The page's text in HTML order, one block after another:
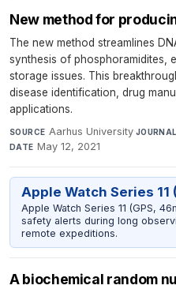
New method for
The new method streamlines
synthesis of phosphoramidites,
storage issues. This
disease identification, drug
applications.
SOURCE Aarhus University·JOURNAL
DATE May 12, 2021
Apple Watch Series 11
Apple Watch Series 11 (GPS,
safety alerts during long
remote expeditions.
A biochemical random